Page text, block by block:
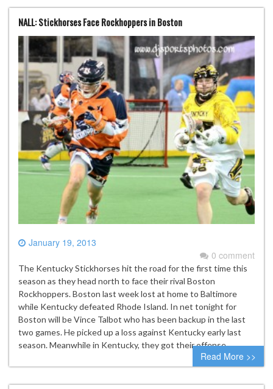
NALL: Stickhorses Face Rockhoppers in Boston
January 19, 2013
0 comment
The Kentucky Stickhorses hit the road for the first time this
season as they head north to face their rival Boston
Rockhoppers. Boston last week lost at home to Baltimore
while Kentucky defeated Rhode Island. In net tonight for
Boston will be Vince Talbot who has been backup in the last
two games. He picked up a loss against Kentucky early last
season. Meanwhile in Kentucky, they got their offense…
Read More >>